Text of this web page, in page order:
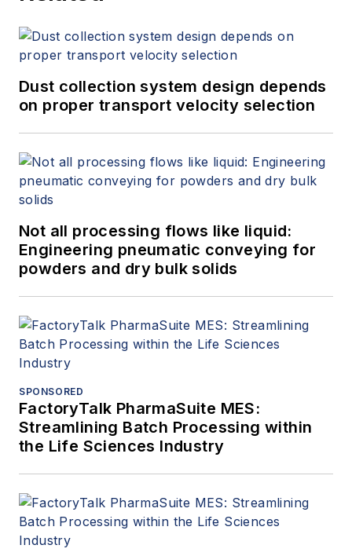
Dust collection system design depends
on proper transport velocity selection
Not all processing flows like liquid:
Engineering pneumatic conveying for
powders and dry bulk solids
SPONSORED
FactoryTalk PharmaSuite MES:
Streamlining Batch Processing within
the Life Sciences Industry